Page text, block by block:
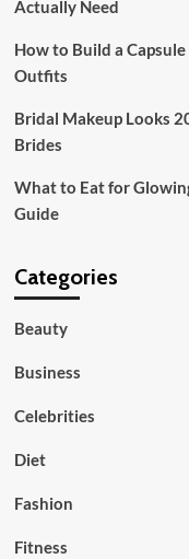
Actually Need
How to Build a
Outfits
Bridal Makeup Looks
Brides
What to Eat for
Guide
Categories
Beauty
Business
Celebrities
Diet
Fashion
Fitness